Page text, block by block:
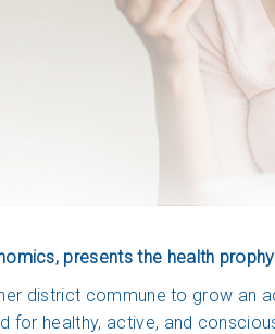
presents the health
district commune to grow an
for healthy, active, and